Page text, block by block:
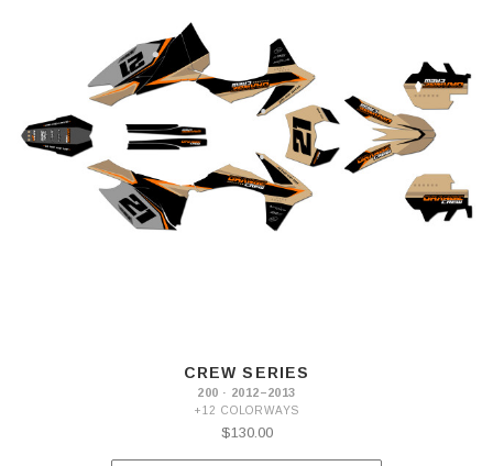
CREW SERIES
200 · 2012–2013
+12 COLORWAYS
$130.00